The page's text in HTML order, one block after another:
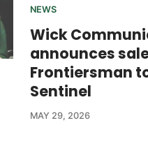
NEWS
Wick
announces
Frontiersman
Sentinel
MAY 29, 2026